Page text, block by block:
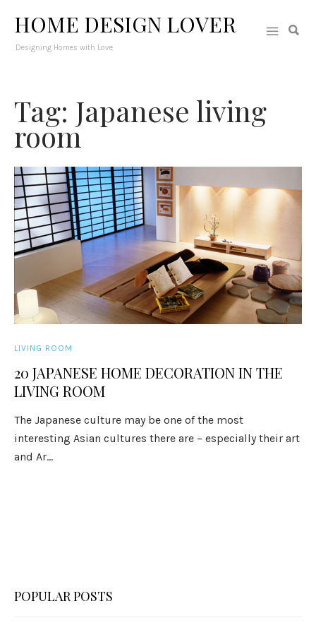
HOME DESIGN LOVER
Designing Homes with Love
Tag: Japanese living
room
LIVING ROOM
20 JAPANESE HOME DECORATION IN THE
LIVING ROOM
The Japanese culture may be one of the most
interesting Asian cultures there are – especially their art
and Ar...
POPULAR POSTS